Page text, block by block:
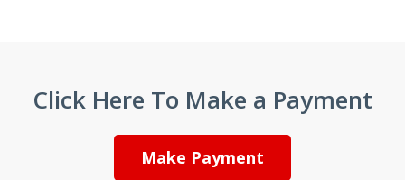
Click Here To Make a Payment
Make Payment